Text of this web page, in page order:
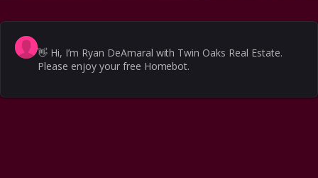
👋 Hi, I’m Ryan DeAmaral with Twin Oaks Real Estate.
Please enjoy your free Homebot.